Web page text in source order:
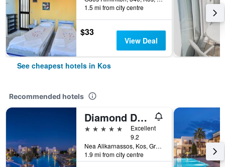
1.5 mi from city centre
$33
View Deal
See cheapest hotels in Kos
Recommended hotels
Diamond Deluxe Hotel Wellness & Spa - Adults only
5 stars
Excellent
9.2
Nea Alikarnassos, Kos, Greece
1.9 mi from city centre